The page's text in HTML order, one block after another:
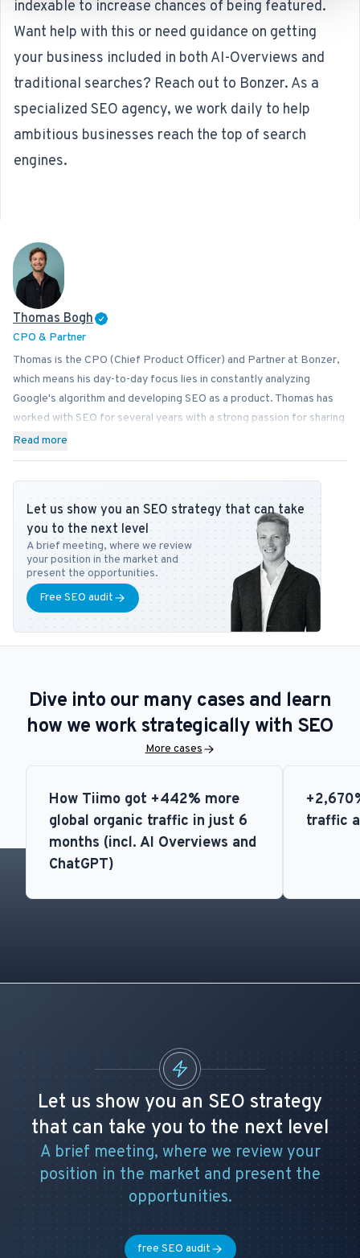
indexable to increase chances of being featured.
Want help with this or need guidance on getting
your business included in both AI-Overviews and
traditional searches? Reach out to Bonzer. As a
specialized SEO agency, we work daily to help
ambitious businesses reach the top of search
engines.
Thomas Bogh
CPO & Partner
Thomas is the CPO (Chief Product Officer) and Partner at Bonzer,
which means his day-to-day focus lies in constantly analyzing
Google's algorithm and developing SEO as a product. Thomas has
worked with SEO for several years with a strong passion for sharing
his knowledge on how businesses can best implement SEO into
at Copenhagen Business School and SEO at DMJX in Copenhagen. If
you have any questions or requests regarding the SEO universe,
feel free to contact him attb@bonzer.dk
Read more
Let us show you an SEO strategy that can take
you to the next level
A brief meeting, where we review
your position in the market and
present the opportunities.
Free SEO audit
Dive into our many cases and learn
how we work strategically with SEO
More cases
How Tiimo got +442% more
global organic traffic in just 6
months (incl. AI Overviews and
ChatGPT)
traffic
Let us show you an SEO strategy
that can take you to the next level
A brief meeting, where we review your
position in the market and present the
opportunities.
free SEO audit